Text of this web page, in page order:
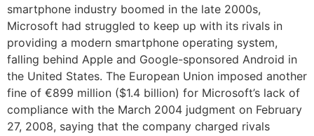
smartphone industry boomed in the late 2000s,
Microsoft had struggled to keep up with its rivals in
providing a modern smartphone operating system,
falling behind Apple and Google-sponsored Android in
the United States. The European Union imposed another
fine of €899 million ($1.4 billion) for Microsoft’s lack of
compliance with the March 2004 judgment on February
27, 2008, saying that the company charged rivals